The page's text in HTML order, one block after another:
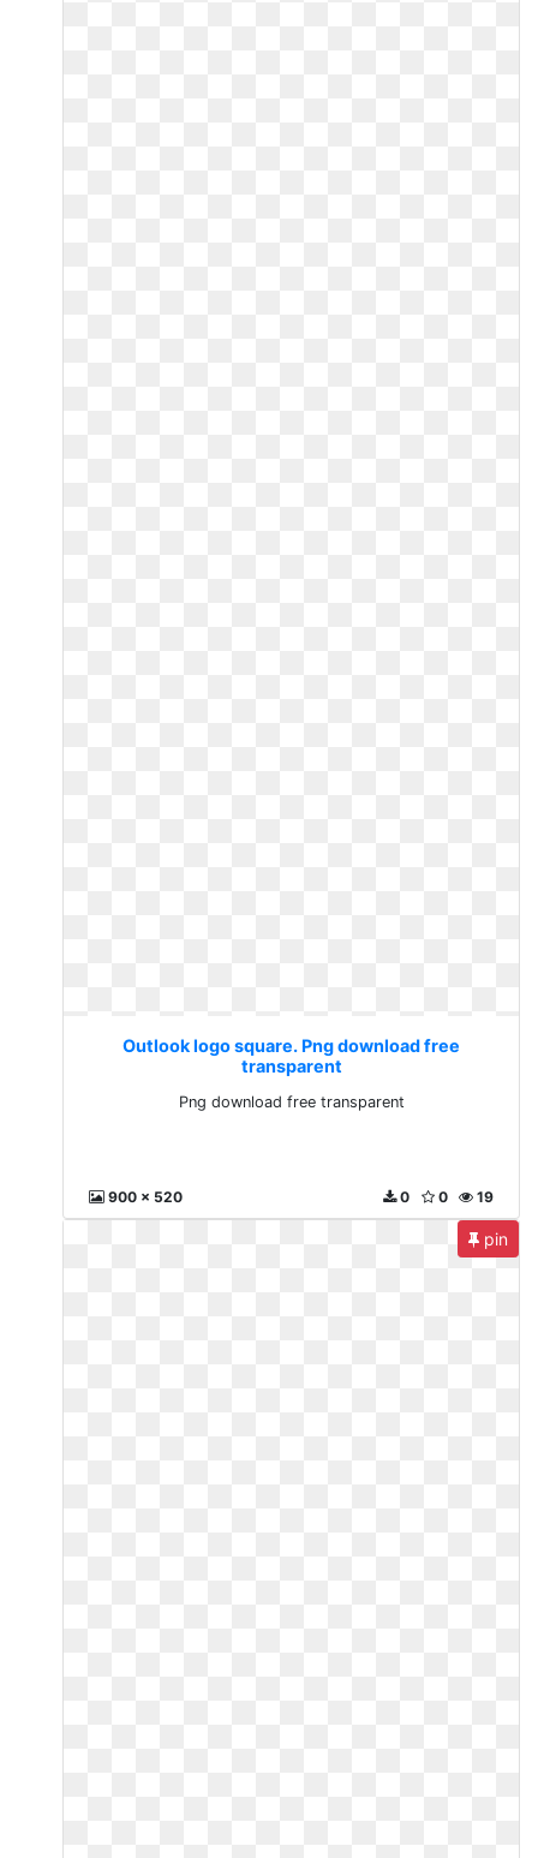
Outlook logo square. Png download free
transparent
Png download free transparent
900 x 520 19
0
0
pin